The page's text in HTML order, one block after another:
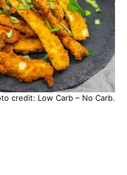
credit: Low Carb – No Carb.